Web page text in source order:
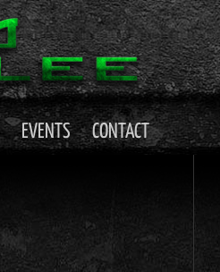
EVENTS CONTACT